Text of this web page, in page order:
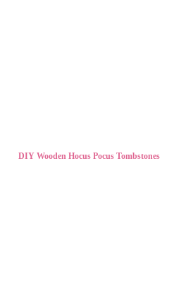
DIY Wooden Hocus Pocus Tombstones